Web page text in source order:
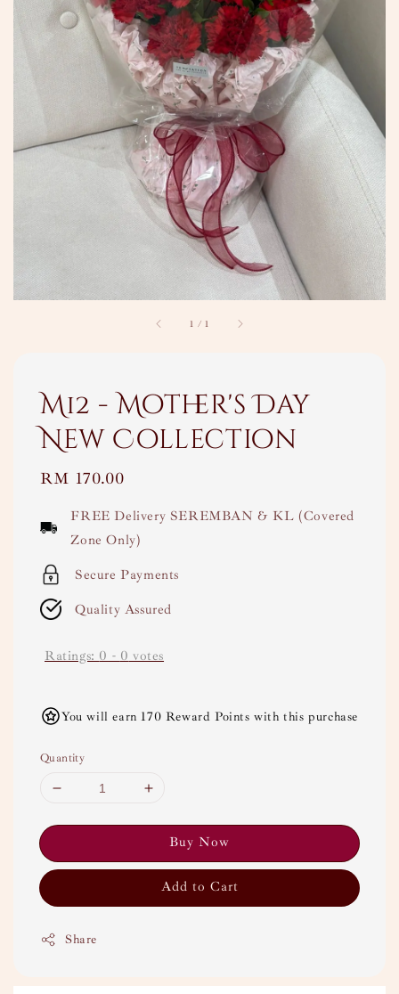
1 /1
M12 - Mother's Day
New Collection
Regular
RM 170.00
FREE Delivery SEREMBAN & KL (Covered
Zone Only)
Secure Payments
Quality Assured
Ratings: 0 - 0 votes
You will earn 170 Reward Points with this purchase
Quantity
Buy Now
Add to Cart
Share